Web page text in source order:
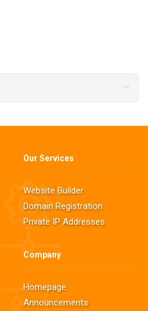
Our Services
Website Builder
Domain Registration
Private IP Addresses
Company
Homepage
Announcements